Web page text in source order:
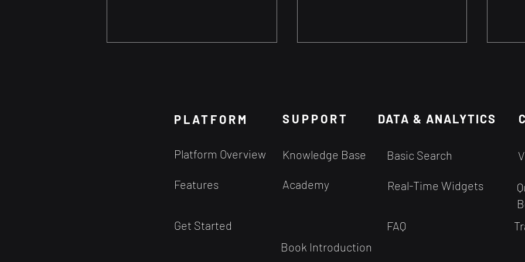
of judgment entirely free from
human cognition....
accurate?
Platform Overview
PLATFORM
Features
Get Started
SUPPORT DATA & ANALYTICS
Knowledge Base Basic Search
Academy Real-Time Widgets
Book Introduction
FAQ